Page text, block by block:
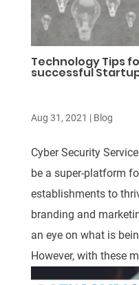
Technology Tips
successful
Aug 31, 2021 | Blog
Cyber Security
be a super-platform
establishments to
branding and
an eye on what is
However, with these